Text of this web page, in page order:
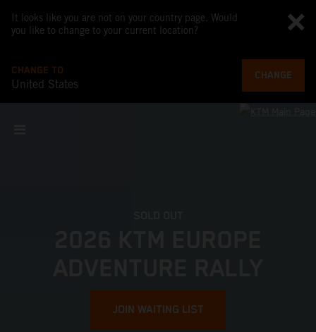
It looks like you are not on your country page. Would
you like to change to your current location?
CHANGE TO
United States
CHANGE
JOIN WAITING LIST